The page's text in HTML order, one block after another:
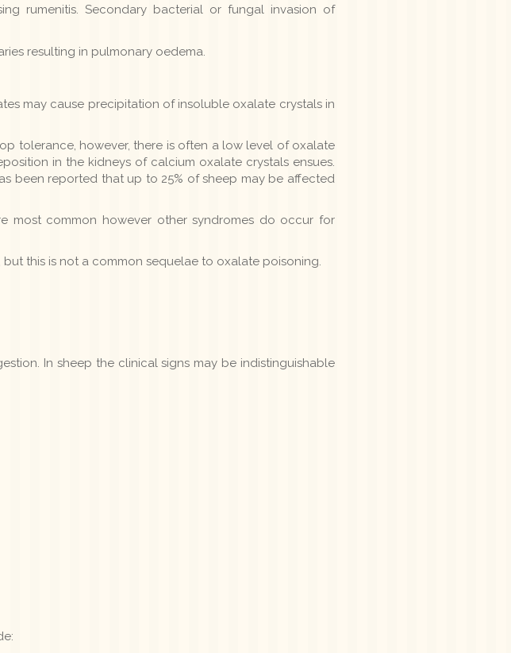
rumenitis. Secondary bacterial or fungal invasion of
resulting in pulmonary oedema.
may cause precipitation of insoluble oxalate crystals in
tolerance, however, there is often a low level of oxalate
in the kidneys of calcium oxalate crystals ensues.
been reported that up to 25% of sheep may be affected
most common however other syndromes do occur for
this is not a common sequelae to oxalate poisoning.
In sheep the clinical signs may be indistinguishable